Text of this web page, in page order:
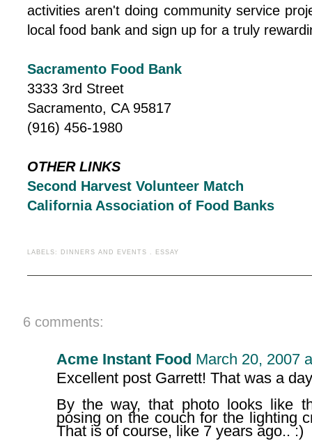
activities aren't doing community service
local food bank and sign up for a truly
Sacramento Food Bank
3333 3rd Street
Sacramento, CA 95817
(916) 456-1980
OTHER LINKS
Second Harvest Volunteer Match
California Association of Food Banks
LABELS: DINNERS AND EVENTS . ESSAY
6 comments:
Acme Instant Food March 20, 2007
Excellent post Garrett! That was a
By the way, that photo looks like
posing on the couch for the lighting
That is of course, like 7 years ago.. :)